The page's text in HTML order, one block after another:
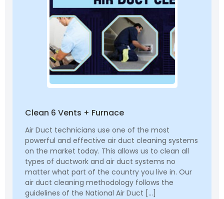
Clean 6 Vents + Furnace
Air Duct technicians use one of the most
powerful and effective air duct cleaning systems
on the market today. This allows us to clean all
types of ductwork and air duct systems no
matter what part of the country you live in. Our
air duct cleaning methodology follows the
guidelines of the National Air Duct […]